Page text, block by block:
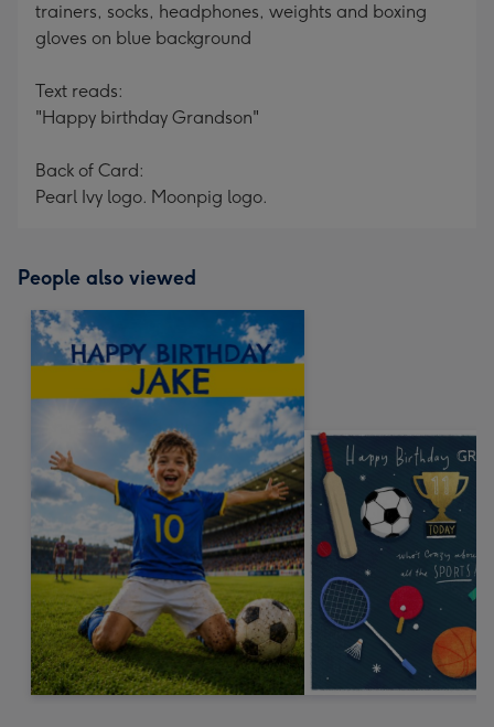
trainers, socks, headphones, weights and boxing
gloves on blue background
Text reads:
"Happy birthday Grandson"
Back of Card:
Pearl Ivy logo. Moonpig logo.
People also viewed